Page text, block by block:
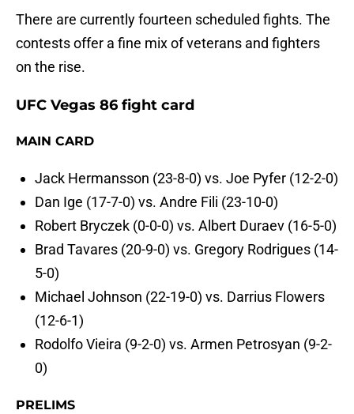
There are currently fourteen scheduled fights. The
contests offer a fine mix of veterans and fighters
on the rise.
UFC Vegas 86 fight card
MAIN CARD
Jack Hermansson (23-8-0) vs. Joe Pyfer (12-2-0)
Dan Ige (17-7-0) vs. Andre Fili (23-10-0)
Robert Bryczek (0-0-0) vs. Albert Duraev (16-5-0)
Brad Tavares (20-9-0) vs. Gregory Rodrigues (14-
5-0)
Michael Johnson (22-19-0) vs. Darrius Flowers
(12-6-1)
Rodolfo Vieira (9-2-0) vs. Armen Petrosyan (9-2-
0)
PRELIMS